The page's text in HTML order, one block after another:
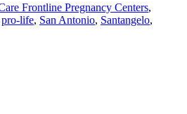
Frontline Pregnancy Centers,
pro-life, San Antonio, Santangelo,